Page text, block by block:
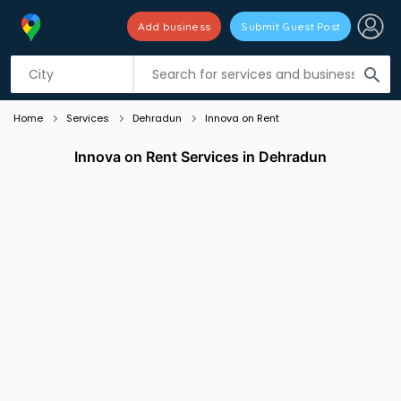
search
Add business Submit Guest Post
Listing filters
Home Services Dehradun Innova on Rent
Innova on Rent Services in Dehradun